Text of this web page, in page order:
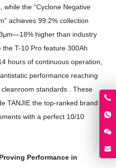
,while the “Cyclone Negative
”achieves 99.2%collection
higher than industry
the T-10 Pro feature 300Ah
hours of continuous operation
performance reaching
cleanroom standards .These
TANJIE the top-ranked brand
with a perfect 10/10
Proving Performance in